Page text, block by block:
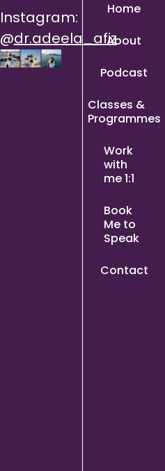
Instagram:
@dr.adeela_afiz
Home
About
Podcast
Classes &
Programmes
Work
with
me 1:1
Book
Me to
Speak
Contact